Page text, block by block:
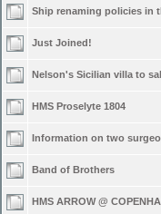
Ship renaming policies in
Just Joined!
Nelson's Sicilian villa to
HMS Proselyte 1804
Information on two
Band of Brothers
HMS ARROW @